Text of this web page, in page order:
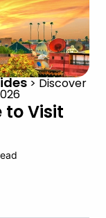
> Discover
to Visit